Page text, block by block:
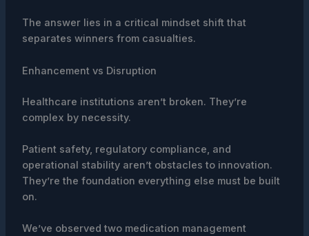
The answer lies in a critical mindset shift that
separates winners from casualties.
Enhancement vs Disruption
Healthcare institutions aren’t broken. They’re
complex by necessity.
Patient safety, regulatory compliance, and
operational stability aren’t obstacles to innovation.
They’re the foundation everything else must be built
on.
We’ve observed two medication management